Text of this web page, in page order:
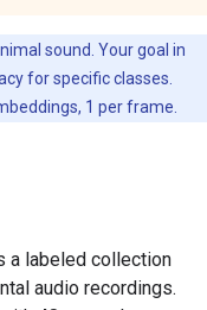
sound. Your goal in
for specific classes.
1 per frame.
a labeled collection
audio recordings.